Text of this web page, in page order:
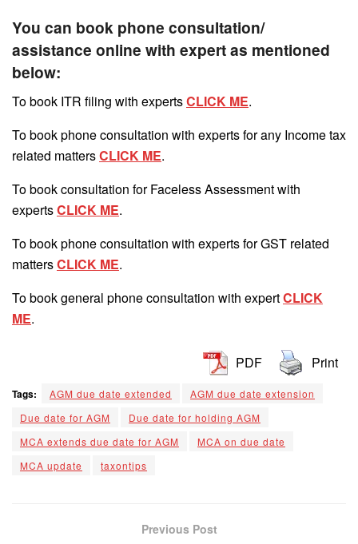
You can book phone consultation/
assistance online with expert as mentioned
below:
To book ITR filing with expertsCLICK ME.
To book phone consultation with experts for any Income tax
related mattersCLICK ME.
To book consultation for Faceless Assessment with
expertsCLICK ME.
To book phone consultation with experts for GST related
mattersCLICK ME.
To book general phone consultation with expertCLICK
ME.
PDF Print
Tags: AGM due date extended
AGM due date extension
Due date for AGM
Due date for holding AGM
MCA extends due date for AGM
MCA on due date
MCA update
taxontips
Previous Post